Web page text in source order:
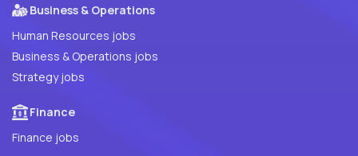
Business & Operations
Human Resources jobs
Business & Operations jobs
Strategy jobs
Finance
Finance jobs